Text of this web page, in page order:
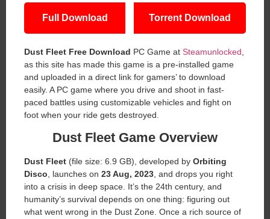
Full Download Torrent Download
Dust Fleet Free Download PC Game at Steamunlocked
as this site has made this game is a pre-installed game
and uploaded in a direct link for gamers’ to download
easily. A PC game where you drive and shoot in fast-
paced battles using customizable vehicles and fight on
foot when your ride gets destroyed.
Dust Fleet Game Overview
Dust Fleet (file size: 6.9 GB), developed by Orbiting
Disco, launches on 23 Aug, 2023, and drops you right
into a crisis in deep space. It’s the 24th century, and
humanity’s survival depends on one thing: figuring out
what went wrong in the Dust Zone. Once a rich source of